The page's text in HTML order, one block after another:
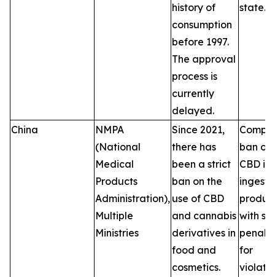
history of
consumption
before 1997.
The approval
process is
currently
delayed.
state.
China
NMPA
(National
Medical
Products
Administration),
Multiple
Ministries
Since 2021,
there has
been a strict
ban on the
use of CBD
and cannabis
derivatives in
food and
cosmetics.
ban on
CBD in
with
for